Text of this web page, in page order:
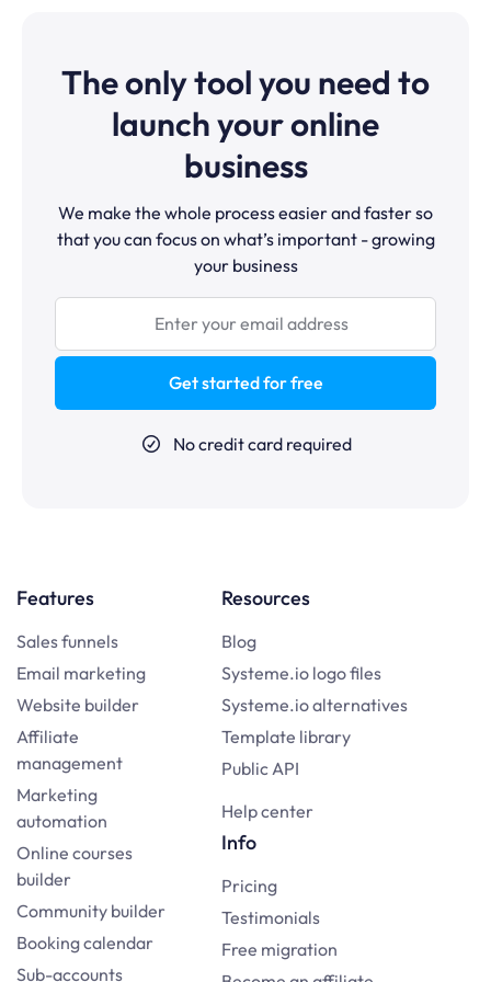
cost if beautiful email templates are your priority.
a dedicated student portal. For creators who want to
sell and host courses in the same platform where they
do their email marketing, systeme.io is the better fit.
The only tool you need to
launch your online
business
We make the whole process easier and faster so
that you can focus on what’s important - growing
your business
Get started for free
No credit card required
Features
Sales funnels
Email marketing
Website builder
Affiliate
management
Marketing
automation
Online courses
builder
Community builder
Booking calendar
Sub-accounts
Resources
Blog
Systeme.io logo files
Systeme.io alternatives
Template library
Public API
Help center
Info
Pricing
Testimonials
Free migration